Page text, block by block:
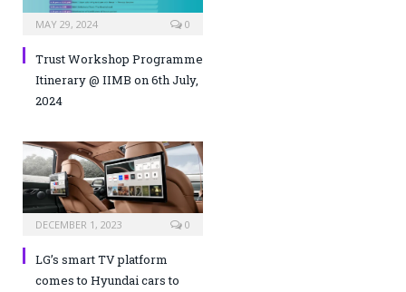
MAY 29, 2024 0
Trust Workshop Programme
Itinerary @ IIMB on 6th July,
2024
DECEMBER 1, 2023 0
LG’s smart TV platform
comes to Hyundai cars to